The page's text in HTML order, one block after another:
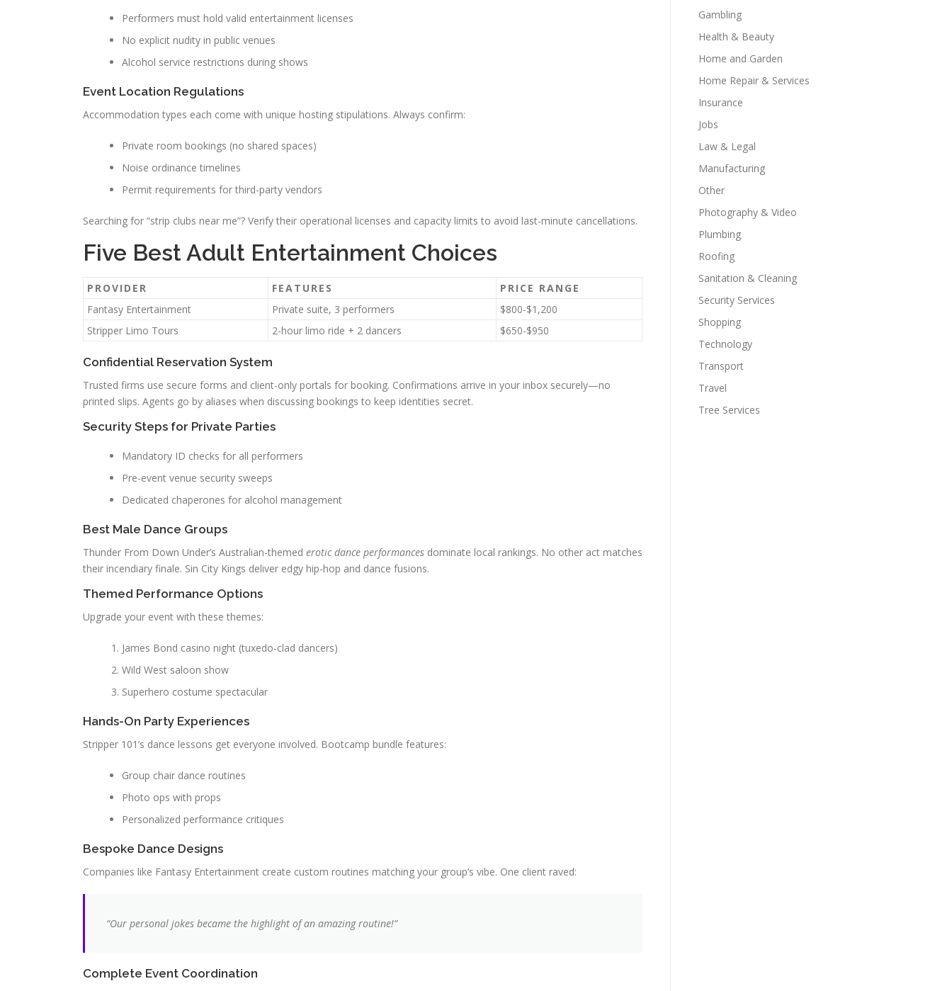
Performers must hold valid entertainment licenses
No explicit nudity in public venues
Alcohol service restrictions during shows
Event Location Regulations
Accommodation types each come with unique hosting stipulations. Always confirm:
Private room bookings (no shared spaces)
Noise ordinance timelines
Permit requirements for third-party vendors
Searching for “strip clubs near me”? Verify their operational licenses and capacity limits to avoid last-minute cancellations.
Five Best Adult Entertainment Choices
PROVIDER FEATURES
PRICE RANGE
Fantasy Entertainment
Private suite, 3 performers
$800-$1,200
Stripper Limo Tours
2-hour limo ride + 2 dancers $650-$950
Confidential Reservation System
Trusted firms use secure forms and client-only portals for booking. Confirmations arrive in your inbox securely—no
printed slips. Agents go by aliases when discussing bookings to keep identities secret.
Security Steps for Private Parties
Mandatory ID checks for all performers
Pre-event venue security sweeps
Dedicated chaperones for alcohol management
Best Male Dance Groups
Thunder From Down Under’s Australian-themed erotic dance performances dominate local rankings. No other act matches
their incendiary finale. Sin City Kings deliver edgy hip-hop and dance fusions.
Themed Performance Options
Upgrade your event with these themes:
James Bond casino night (tuxedo-clad dancers)
Wild West saloon show
Superhero costume spectacular
Hands-On Party Experiences
Stripper 101’s dance lessons get everyone involved. Bootcamp bundle features:
Group chair dance routines
Photo ops with props
Personalized performance critiques
Bespoke Dance Designs
Companies like Fantasy Entertainment create custom routines matching your group’s vibe. One client raved:
“Our personal jokes became the highlight of an amazing routine!”
Complete Event Coordination
Gambling
Health & Beauty
Home and Garden
Home Repair & Services
Insurance
Jobs
Law & Legal
Manufacturing
Other
Photography & Video
Plumbing
Roofing
Sanitation & Cleaning
Security Services
Shopping
Technology
Transport
Travel
Tree Services